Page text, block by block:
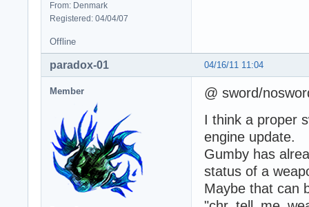
From: Denmark
Registered: 04/04/07
Offline
04/16/11 11:04
paradox-01
Member
@ sword/
I think a proper
engine update.
Gumby has
status of a
Maybe that can